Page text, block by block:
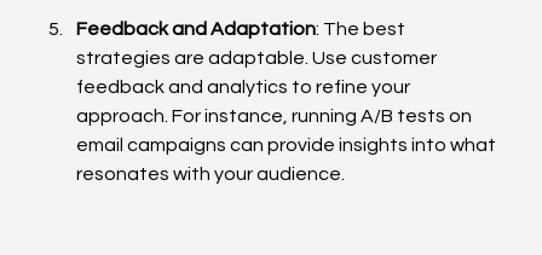
Feedback and Adaptation: The best
strategies are adaptable. Use customer
feedback and analytics to refine your
approach. For instance, running A/B tests on
email campaigns can provide insights into what
resonates with your audience.